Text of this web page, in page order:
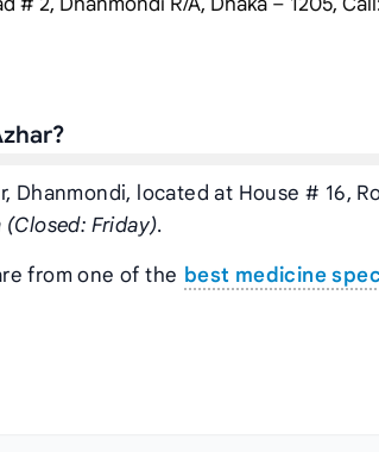
Dhanmondi, located at House # 16,
(Closed: Friday).
from one of the best medicine